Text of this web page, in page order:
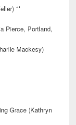
**
Pierce, Portland,
Mackesy)
Grace (Kathryn